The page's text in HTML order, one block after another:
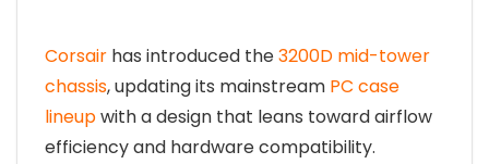
Corsair has introduced the3200D mid-tower
chassis, updating its mainstream PC case
lineupwith a design that leans toward airflow
efficiency and hardware compatibility.